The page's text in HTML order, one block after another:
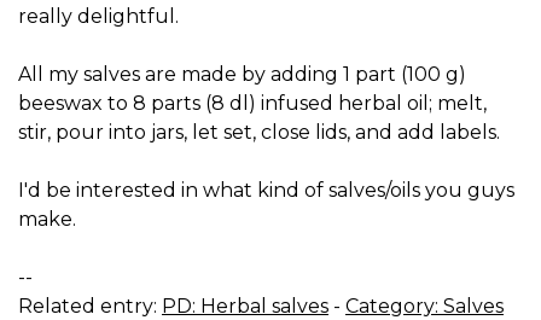
really delightful.
All my salves are made by adding 1 part (100 g)
beeswax to 8 parts (8 dl) infused herbal oil; melt,
stir, pour into jars, let set, close lids, and add labels.
I'd be interested in what kind of salves/oils you guys
make.
--
Related entry: PD: Herbal salves - Category: Salves